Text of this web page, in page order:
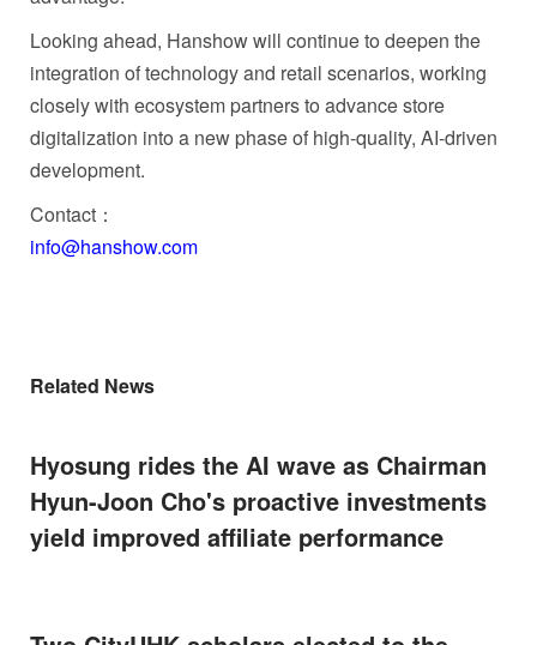
Looking ahead, Hanshow will continue to deepen the
integration of technology and retail scenarios, working
closely with ecosystem partners to advance store
digitalization into a new phase of high‑quality, AI‑driven
development.
Contact：
info@hanshow.com
Related News
Hyosung rides the AI wave as Chairman
Hyun-Joon Cho's proactive investments
yield improved affiliate performance